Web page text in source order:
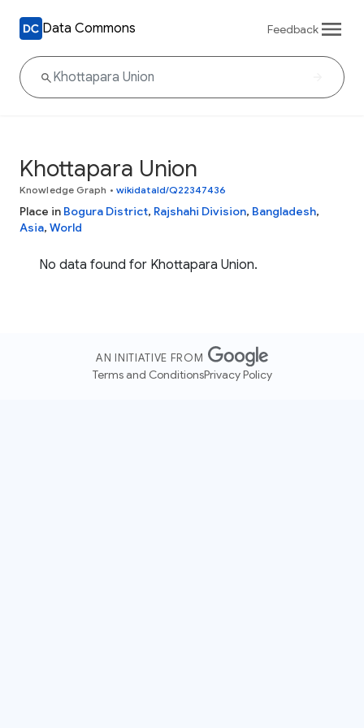
Data Commons Feedback
Khottapara Union
Knowledge Graph • wikidataId/Q22347436
Place in Bogura District, Rajshahi Division, Bangladesh,
Asia, World
No data found for Khottapara Union.
AN INITIATIVE FROM
Terms and ConditionsPrivacy Policy